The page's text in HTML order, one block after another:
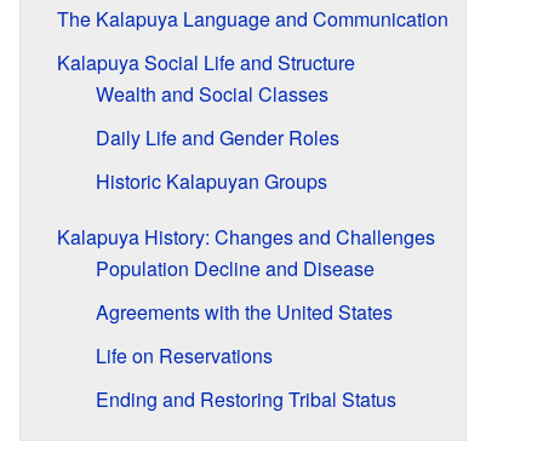
The Kalapuya Language and Communication
Kalapuya Social Life and Structure
Wealth and Social Classes
Daily Life and Gender Roles
Historic Kalapuyan Groups
Kalapuya History: Changes and Challenges
Population Decline and Disease
Agreements with the United States
Life on Reservations
Ending and Restoring Tribal Status